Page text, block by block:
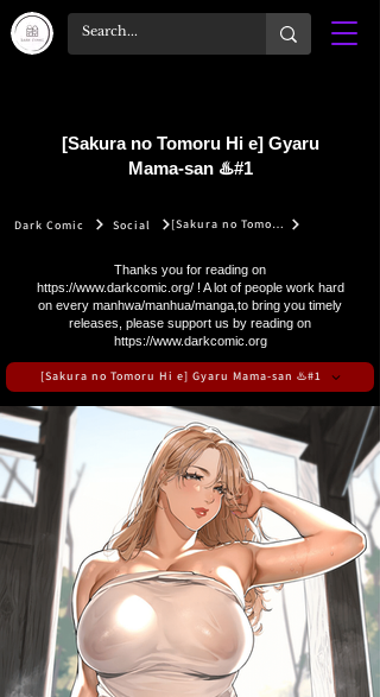
[Sakura no Tomoru Hi e] Gyaru
Mama-san ♨️#1
Dark Comic Social [Sakura no Tomoru Hi e] Gyaru Mama-san ♨️#1
Thanks you for reading on
https://www.darkcomic.org/! A lot of people work hard
on every manhwa/manhua/manga,to bring you timely
releases, please support us by reading on
https://www.darkcomic.org
[Sakura no Tomoru Hi e] Gyaru Mama-san ♨️#1